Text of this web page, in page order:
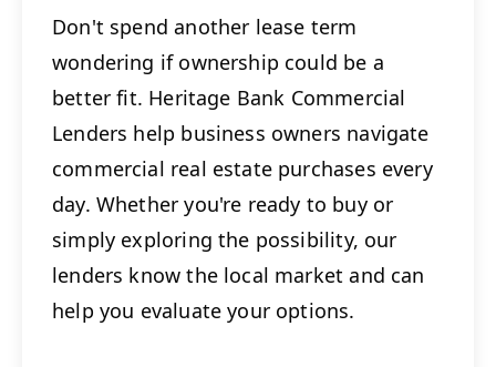
Don't spend another lease term
wondering if ownership could be a
better fit. Heritage Bank Commercial
Lenders help business owners navigate
commercial real estate purchases every
day. Whether you're ready to buy or
simply exploring the possibility, our
lenders know the local market and can
help you evaluate your options.